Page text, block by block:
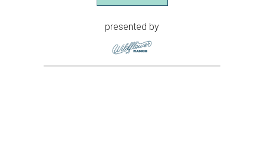
presented by